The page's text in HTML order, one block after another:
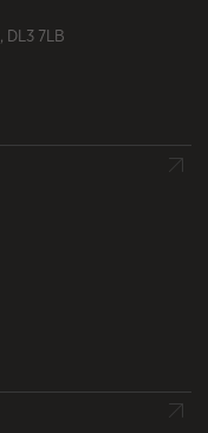
, DL3 7LB